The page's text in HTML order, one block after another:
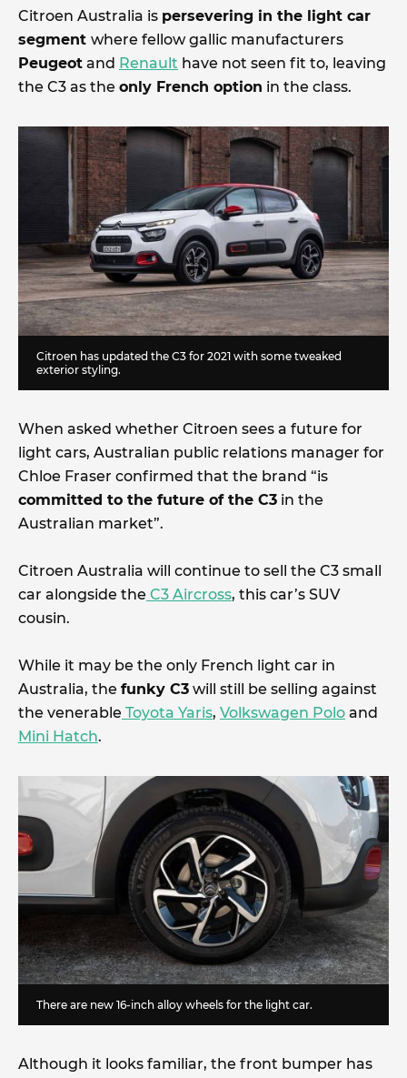
Citroen Australia is persevering in the light car
segment where fellow gallic manufacturers
Peugeot and Renault have not seen fit to, leaving
the C3 as the only French option in the class.
Citroen has updated the C3 for 2021 with some tweaked
exterior styling.
When asked whether Citroen sees a future for
light cars, Australian public relations manager for
Chloe Fraser confirmed that the brand “is
committed to the future of the C3 in the
Australian market”.
Citroen Australia will continue to sell the C3 small
car alongside the C3 Aircross, this car’s SUV
cousin.
While it may be the only French light car in
Australia, the funky C3 will still be selling against
the venerable Toyota Yaris, Volkswagen Polo and
Mini Hatch.
There are new 16-inch alloy wheels for the light car.
Although it looks familiar, the front bumper has